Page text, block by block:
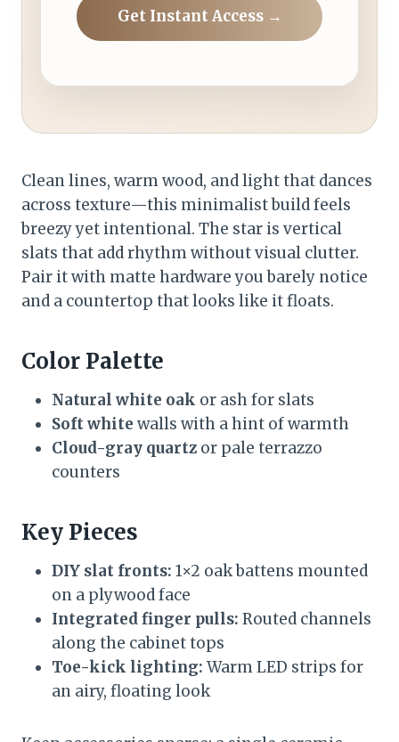
Get Instant Access →
Clean lines, warm wood, and light that dances
across texture—this minimalist build feels
breezy yet intentional. The star is vertical
slats that add rhythm without visual clutter.
Pair it with matte hardware you barely notice
and a countertop that looks like it floats.
Color Palette
Natural white oak or ash for slats
Soft white walls with a hint of warmth
Cloud-gray quartz or pale terrazzo
counters
Key Pieces
DIY slat fronts: 1×2 oak battens mounted
on a plywood face
Integrated finger pulls: Routed channels
along the cabinet tops
Toe-kick lighting: Warm LED strips for
an airy, floating look